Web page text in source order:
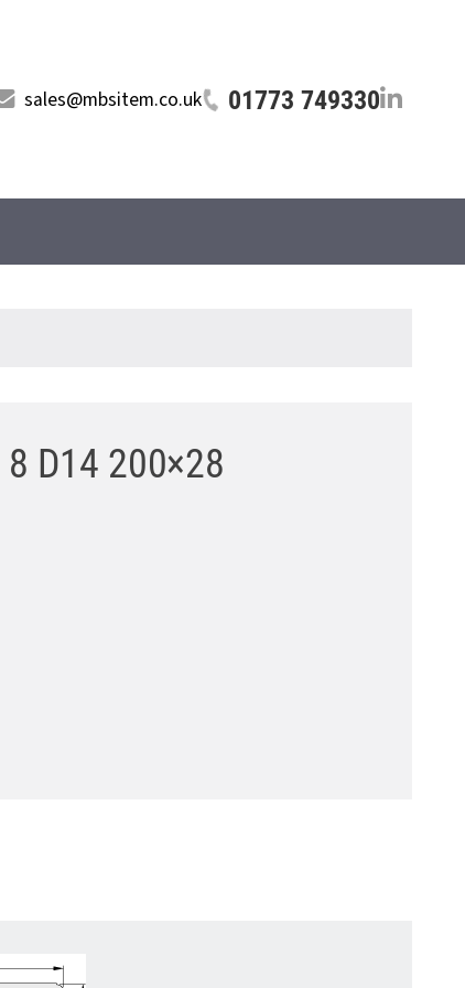
sales@mbsitem.co.uk 01773 749330
D14 200×28